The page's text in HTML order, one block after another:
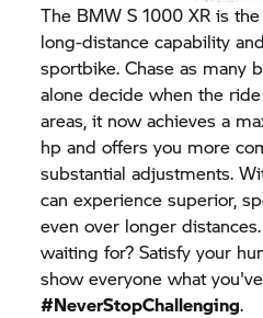
The BMWS 1000 XR is
long-distance capability
sportbike. Chase as many
alone decide when the
areas, it now achieves a
hp and offers you more
substantial adjustments.
can experience superior,
even over longer
waiting for? Satisfy your
show everyone what
#NeverStopChallenging.